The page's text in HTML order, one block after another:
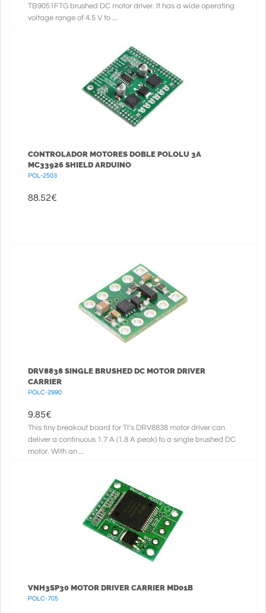
TB9051FTG brushed DC motor driver. It has a wide operating
voltage range of 4.5 V to ...
CONTROLADOR MOTORES DOBLE POLOLU 3A
MC33926 SHIELD ARDUINO
POL-2503
88.52€
DRV8838 SINGLE BRUSHED DC MOTOR DRIVER
CARRIER
POLC-2990
9.85€
This tiny breakout board for TI’s DRV8838 motor driver can
deliver a continuous 1.7 A (1.8 A peak) to a single brushed DC
motor. With an ...
VNH3SP30 MOTOR DRIVER CARRIER MD01B
POLC-705